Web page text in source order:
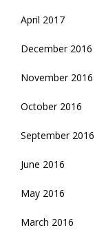
April 2017
December 2016
November 2016
October 2016
September 2016
June 2016
May 2016
March 2016